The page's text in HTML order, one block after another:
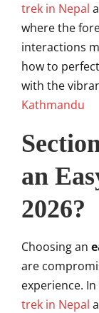
trek in Nepal
where the
interactions
how to
with the
Kathmandu
an
2026?
Choosing an
are
experience.
trek in Nepal